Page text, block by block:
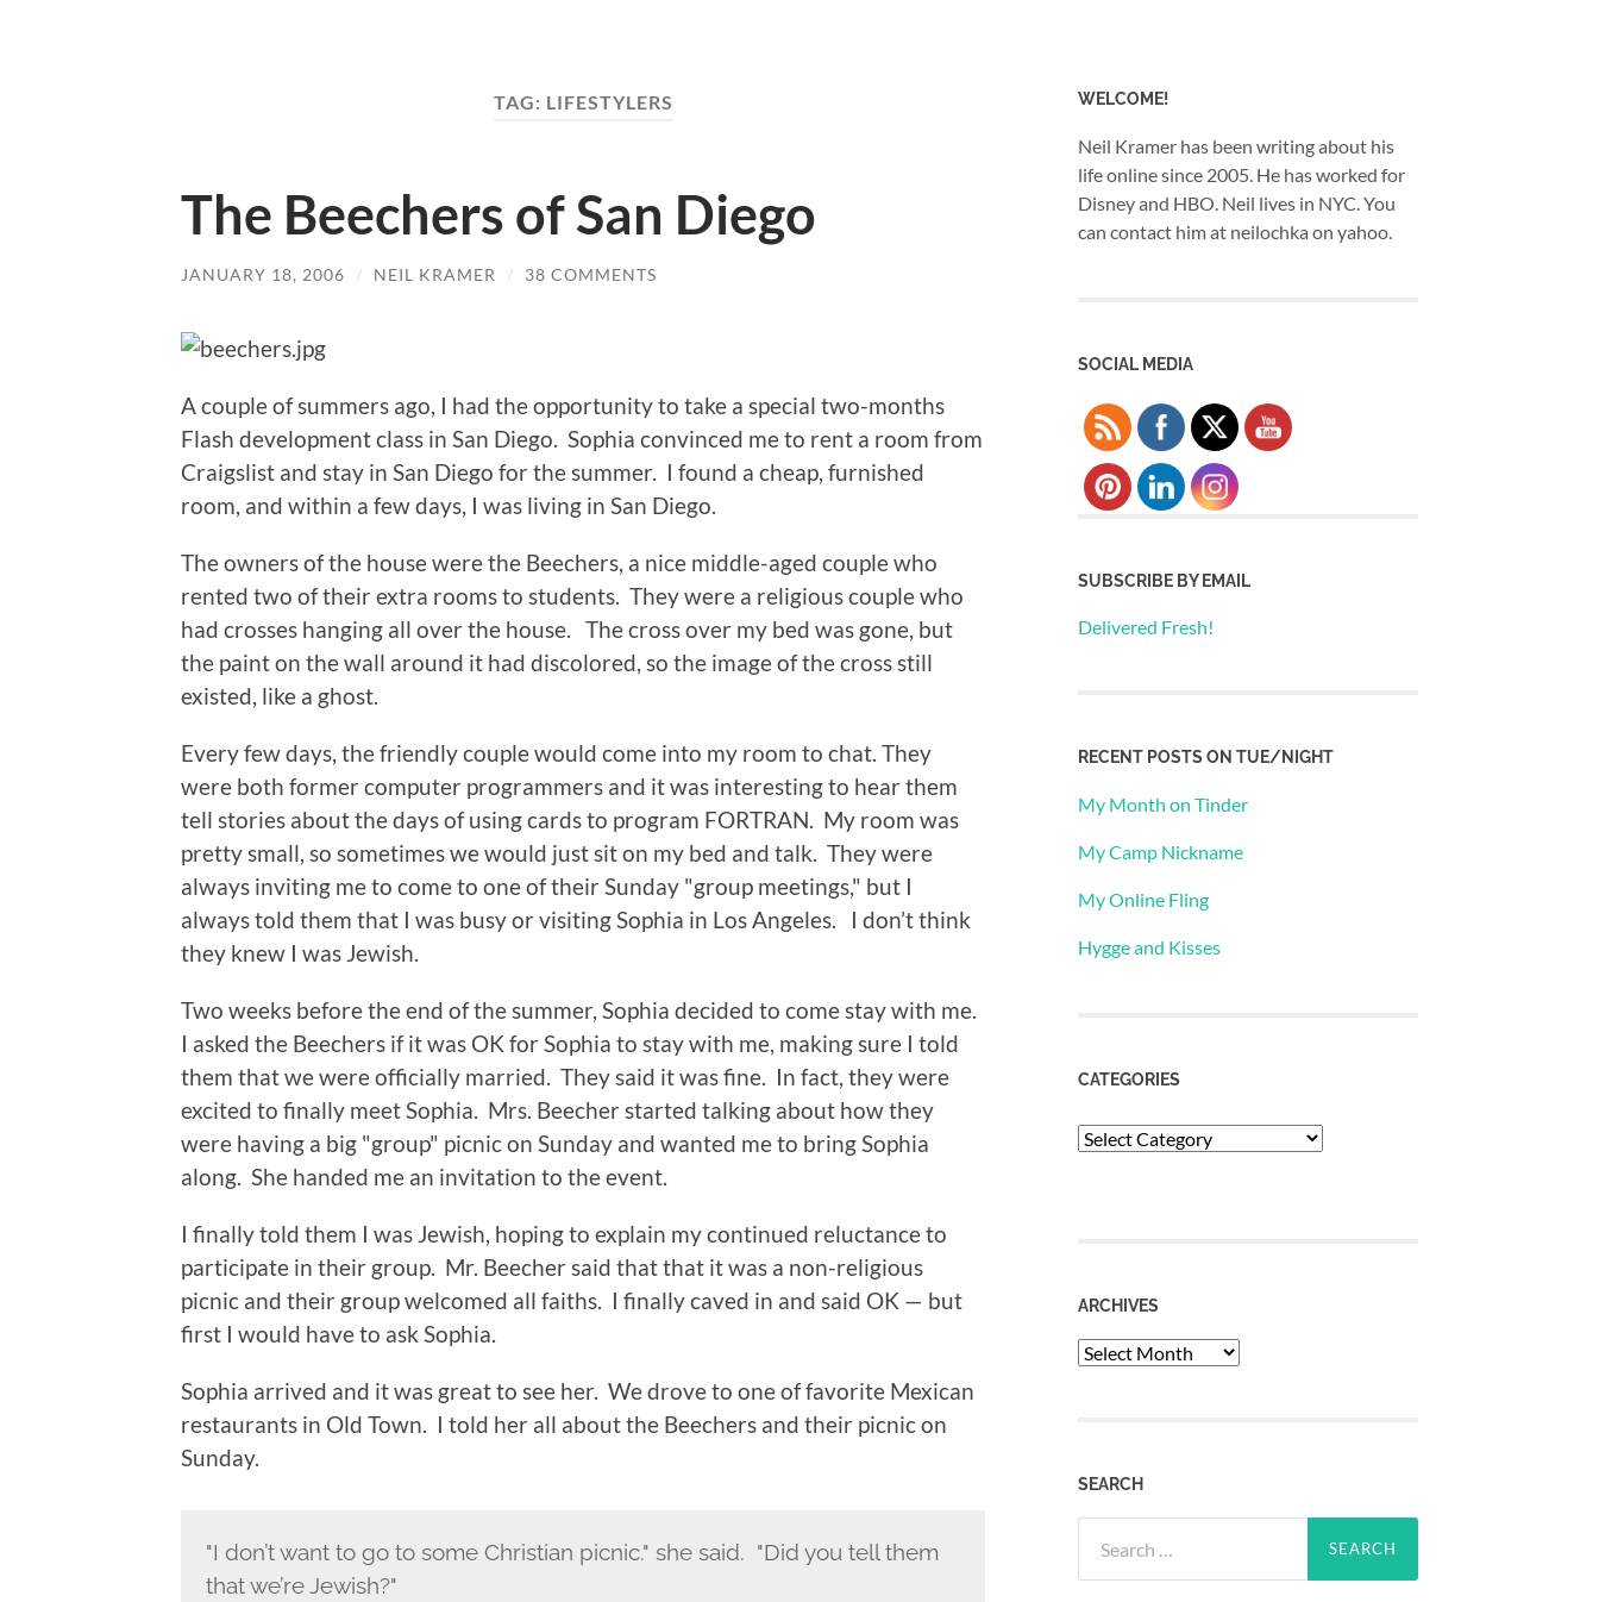
TAG: LIFESTYLERS
The Beechers of San Diego
JANUARY 18, 2006 / NEIL KRAMER / 38 COMMENTS
A couple of summers ago, I had the opportunity to take a special two-months
Flash development class in San Diego. Sophia convinced me to rent a room from
Craigslist and stay in San Diego for the summer. I found a cheap, furnished
room, and within a few days, I was living in San Diego.
The owners of the house were the Beechers, a nice middle-aged couple who
rented two of their extra rooms to students. They were a religious couple who
had crosses hanging all over the house. The cross over my bed was gone, but
the paint on the wall around it had discolored, so the image of the cross still
existed, like a ghost.
Every few days, the friendly couple would come into my room to chat. They
were both former computer programmers and it was interesting to hear them
tell stories about the days of using cards to program FORTRAN. My room was
pretty small, so sometimes we would just sit on my bed and talk. They were
always inviting me to come to one of their Sunday "group meetings," but I
always told them that I was busy or visiting Sophia in Los Angeles. I don’t think
they knew I was Jewish.
Two weeks before the end of the summer, Sophia decided to come stay with me.
I asked the Beechers if it was OK for Sophia to stay with me, making sure I told
them that we were officially married. They said it was fine. In fact, they were
excited to finally meet Sophia. Mrs. Beecher started talking about how they
were having a big "group" picnic on Sunday and wanted me to bring Sophia
along. She handed me an invitation to the event.
I finally told them I was Jewish, hoping to explain my continued reluctance to
participate in their group. Mr. Beecher said that that it was a non-religious
picnic and their group welcomed all faiths. I finally caved in and said OK — but
first I would have to ask Sophia.
Sophia arrived and it was great to see her. We drove to one of favorite Mexican
restaurants in Old Town. I told her all about the Beechers and their picnic on
Sunday.
"I don’t want to go to some Christian picnic." she said. "Did you tell them
that we’re Jewish?"
WELCOME!
Neil Kramer has been writing about his
life online since 2005. He has worked for
Disney and HBO. Neil lives in NYC. You
can contact him at neilochka on yahoo.
SOCIAL MEDIA
SUBSCRIBE BY EMAIL
Delivered Fresh!
RECENT POSTS ON TUE/NIGHT
My Month on Tinder
My Camp Nickname
My Online Fling
Hygge and Kisses
CATEGORIES
Categories
ARCHIVES
Archives
SEARCH
for: